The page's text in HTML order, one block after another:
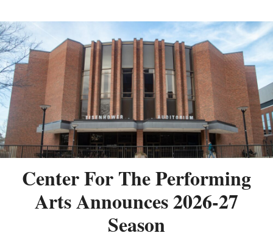
Center For The Performing
Arts Announces 2026-27
Season